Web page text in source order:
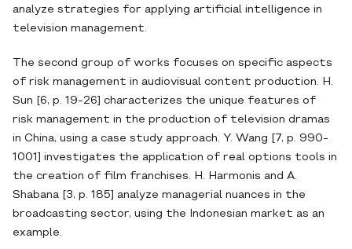
analyze strategies for applying artificial intelligence in
television management.
The second group of works focuses on specific aspects
of risk management in audiovisual content production. H.
Sun [6, p. 19-26] characterizes the unique features of
risk management in the production of television dramas
in China, using a case study approach. Y. Wang [7, p. 990-
1001] investigates the application of real options tools in
the creation of film franchises. H. Harmonis and A.
Shabana [3, p. 185] analyze managerial nuances in the
broadcasting sector, using the Indonesian market as an
example.